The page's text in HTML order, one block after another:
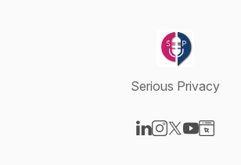
Serious Privacy